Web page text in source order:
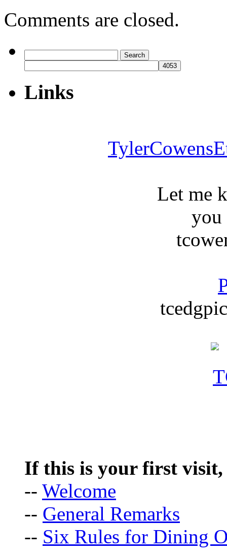
Comments are closed.
for:
Links
Let me
you
If this is your first visit,
-- Welcome
-- General Remarks
-- Six Rules for Dining